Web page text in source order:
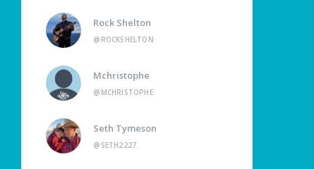
Rock Shelton
@ROCKSHELTON
Mchristophe
@MCHRISTOPHE
Seth Tymeson
@SETH2227